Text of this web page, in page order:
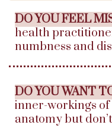
DO YOU FEEL
health
numbness and
DO YOU WANT
inner-workings
anatomy but